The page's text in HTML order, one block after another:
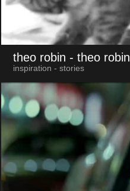
theo robin - theo robin
inspiration - stories